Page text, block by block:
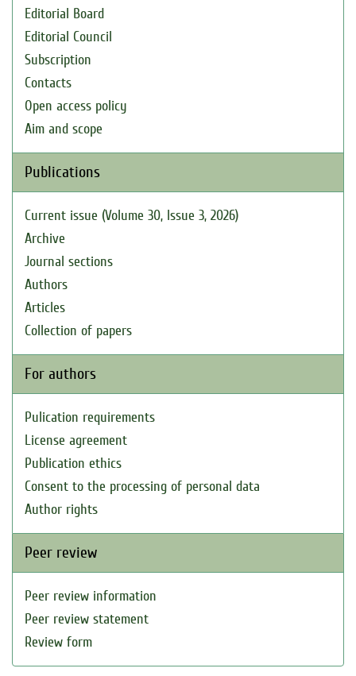
Editorial Board
Editorial Council
Subscription
Contacts
Open access policy
Aim and scope
Publications
Current issue (Volume 30, Issue 3, 2026)
Archive
Journal sections
Authors
Articles
Collection of papers
For authors
Pulication requirements
License agreement
Publication ethics
Consent to the processing of personal data
Author rights
Peer review
Peer review information
Peer review statement
Review form